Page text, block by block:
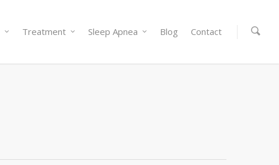
Treatment Sleep Apnea Blog Contact